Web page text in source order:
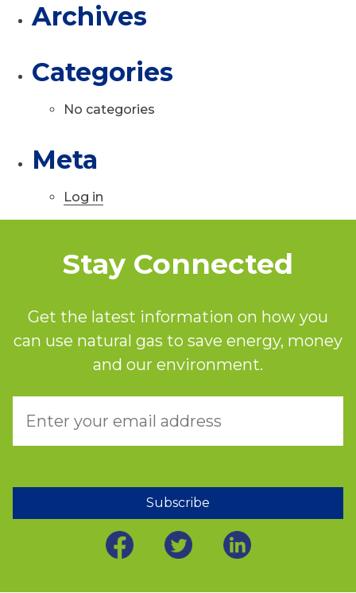
Archives
Categories
No categories
Meta
Log in
Stay Connected
Get the latest information on how you
can use natural gas to save energy, money
and our environment.
Subscribe